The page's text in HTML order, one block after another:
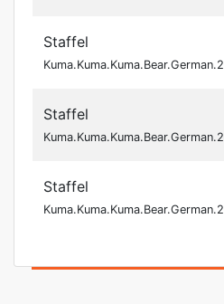
Staffel
Staffel
Staffel